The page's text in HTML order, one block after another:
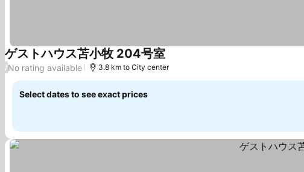
ゲストハウス苫小牧 204号室See prices
/No rating available 3.8 km to City center
Select dates to see exact prices